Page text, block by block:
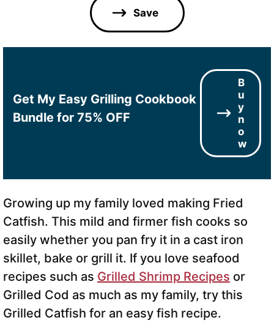
Save
Get My Easy Grilling Cookbook
Bundle for 75% OFF
B
u
y
n
o
w
Growing up my family loved making Fried
Catfish. This mild and firmer fish cooks so
easily whether you pan fry it in a cast iron
skillet, bake or grill it. If you love seafood
recipes such as Grilled Shrimp Recipes or
Grilled Cod as much as my family, try this
Grilled Catfish for an easy fish recipe.